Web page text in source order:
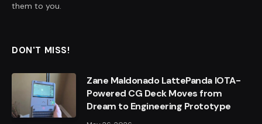
them to you.
DON'T MISS!
Zane Maldonado LattePanda IOTA-
Powered CG Deck Moves from
Dream to Engineering Prototype